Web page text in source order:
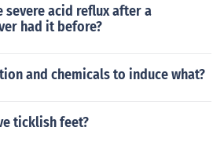
severe acid reflux after a
had it before?
and chemicals to induce what?
ticklish feet?